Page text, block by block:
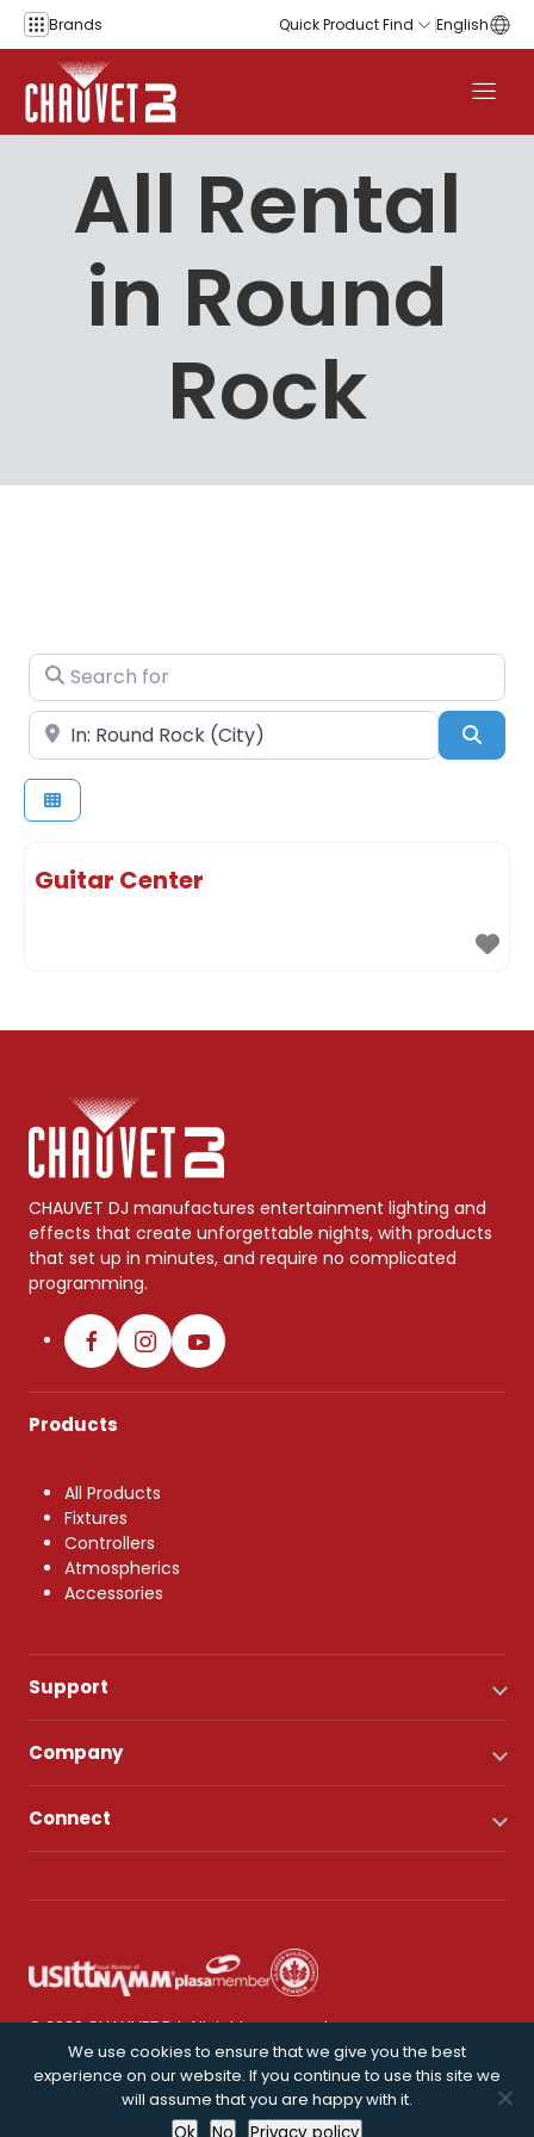
Skip to content
Brands Quick Product Find English
All Rental
in Round
Rock
Search for
Near
Guitar Center
CHAUVET DJ manufactures entertainment lighting and
effects that create unforgettable nights, with products
that set up in minutes, and require no complicated
programming.
Products
All Products
Fixtures
Controllers
Atmospherics
Accessories
Support
Company
Connect
© 2026 CHAUVET DJ. All rights reserved.
Privacy Policy
We use cookies to ensure that we give you the best
experience on our website. If you continue to use this site we
will assume that you are happy with it.